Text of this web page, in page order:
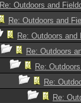
Re: Outdoors and
Re: Outdoors and
Re: Outdoors
Re: Outdoors
Re:
Re:
Re: